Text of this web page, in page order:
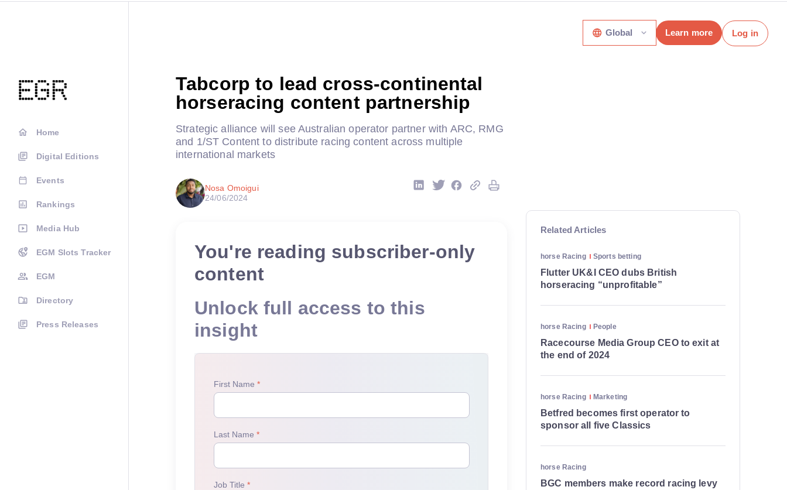
Home
Digital Editions
Events
Rankings
Media Hub
EGM Slots Tracker
EGM
Directory
Press Releases
Global Learn more Log in
Tabcorp to lead cross-continental
horseracing content partnership
Strategic alliance will see Australian operator partner with ARC, RMG
and 1/ST Content to distribute racing content across multiple
international markets
Nosa Omoigui
24/06/2024
You're reading subscriber-only
content
Unlock full access to this
insight
Related Articles
horse Racing Sports betting
Flutter UK&I CEO dubs British
horseracing “unprofitable”
horse Racing People
Racecourse Media Group CEO to exit at
the end of 2024
horse Racing Marketing
Betfred becomes first operator to
sponsor all five Classics
horse Racing
BGC members make record racing levy